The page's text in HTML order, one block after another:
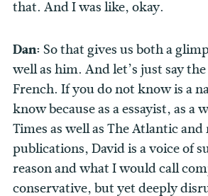
that. And I was like, okay.
Dan: So that gives us both a
well as him. And let’s just say
French. If you do not know is a
know because as a essayist, as a
Times as well as The Atlantic
publications, David is a voice of
reason and what I would call
conservative, but yet deeply